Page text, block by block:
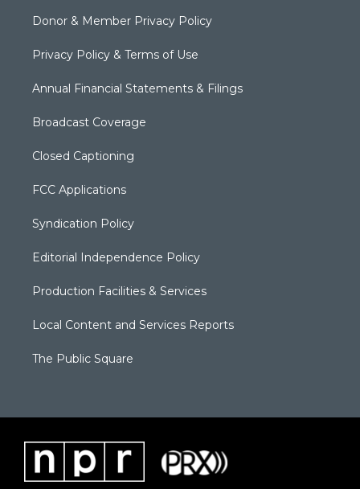
Donor & Member Privacy Policy
Privacy Policy & Terms of Use
Annual Financial Statements & Filings
Broadcast Coverage
Closed Captioning
FCC Applications
Syndication Policy
Editorial Independence Policy
Production Facilities & Services
Local Content and Services Reports
The Public Square